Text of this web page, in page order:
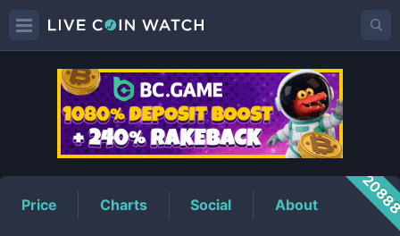
COSMICPrice
Price Charts Social About